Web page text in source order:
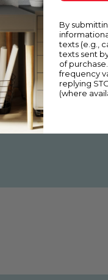
By
texts (e.g.,
texts sent
of
frequency
replying
(where